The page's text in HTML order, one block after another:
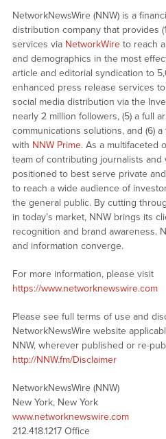
NetworkNewsWire (NNW) is a
distribution company that provides
services via NetworkWireto reach
and demographics in the most
article and editorial syndication to
enhanced press release services
social media distribution via the
nearly 2 million followers, (5) a full
communications solutions, and (6)
with NNW Prime. As a multifaceted
team of contributing journalists and
positioned to best serve private
to reach a wide audience of
the general public. By cutting
in today’s market, NNW brings its
recognition and brand awareness.
and information converge.
For more information, please visit
https://www.networknewswire.com
Please see full terms of use and
NetworkNewsWire website
NNW, wherever published or re-
http://NNW.fm/Disclaimer
NetworkNewsWire (NNW)
New York, New York
www.networknewswire.com
212.418.1217 Office